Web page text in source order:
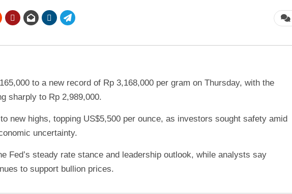
to a new record of Rp 3,168,000 per gram on Thursday, with the
sharply to Rp 2,989,000.
new highs, topping US$5,500 per ounce, as investors sought safety amid
uncertainty.
Fed’s steady rate stance and leadership outlook, while analysts say
to support bullion prices.